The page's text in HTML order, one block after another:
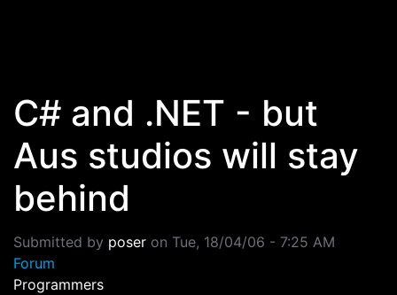
C# and .NET - but
Aus studios will stay
behind
Submitted by poser on Tue, 18/04/06 - 7:25 AM
Forum
Programmers